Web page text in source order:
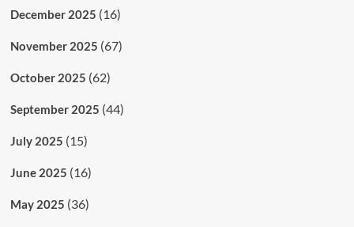
December 2025 (16)
November 2025 (67)
October 2025 (62)
September 2025 (44)
July 2025 (15)
June 2025 (16)
May 2025 (36)